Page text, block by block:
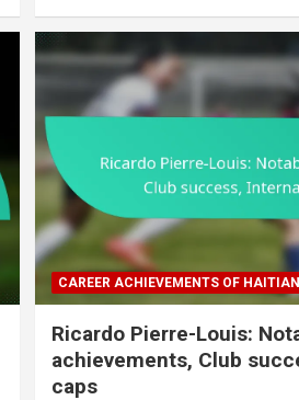
CAREER ACHIEVEMENTS OF
Ricardo Pierre-Louis:
achievements, Club
caps